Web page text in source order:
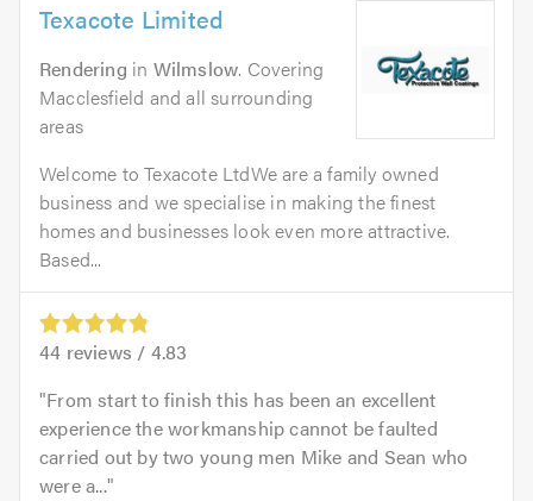
Texacote Limited
Rendering in Wilmslow. Covering
Macclesfield and all surrounding
areas
Welcome to Texacote LtdWe are a family owned
business and we specialise in making the finest
homes and businesses look even more attractive.
Based...
44 reviews / 4.83
From start to finish this has been an excellent
experience the workmanship cannot be faulted
carried out by two young men Mike and Sean who
were a...